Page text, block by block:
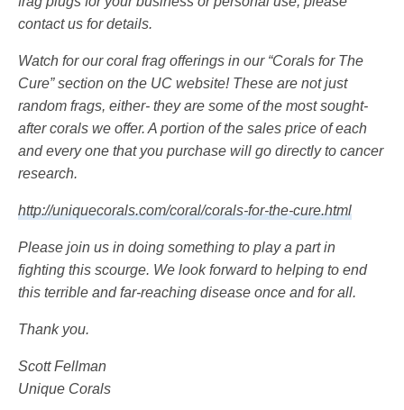
contact us for details.
Watch for our coral frag offerings in our “Corals for The
Cure” section on the UC website! These are not just
random frags, either- they are some of the most sought-
after corals we offer. A portion of the sales price of each
and every one that you purchase will go directly to cancer
research.
http://uniquecorals.com/coral/corals-for-the-cure.html
Please join us in doing something to play a part in
fighting this scourge. We look forward to helping to end
this terrible and far-reaching disease once and for all.
Thank you.
Scott Fellman
Unique Corals